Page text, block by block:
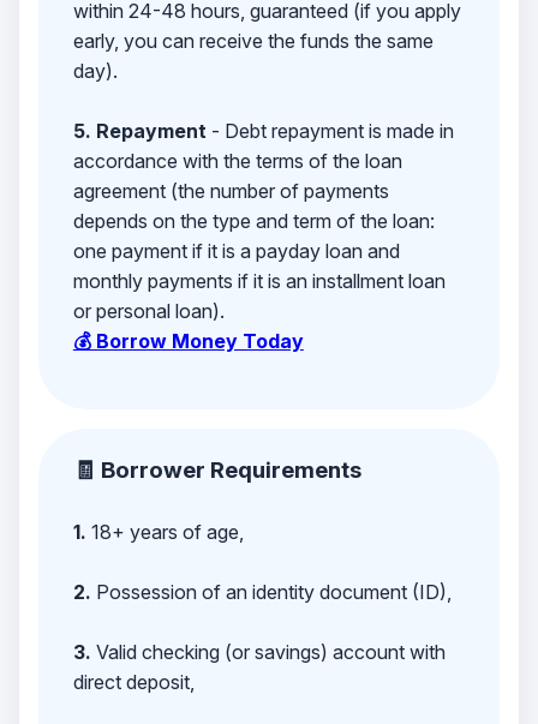
within 24-48 hours, guaranteed (if you apply
early, you can receive the funds the same
day).
5. Repayment- Debt repayment is made in
accordance with the terms of the loan
agreement (the number of payments
depends on the type and term of the loan:
one payment if it is a payday loan and
monthly payments if it is an installment loan
or personal loan).
💰 Borrow Money Today
🧾 Borrower Requirements
1. 18+ years of age,
2. Possession of an identity document (ID),
3. Valid checking (or savings) account with
direct deposit,